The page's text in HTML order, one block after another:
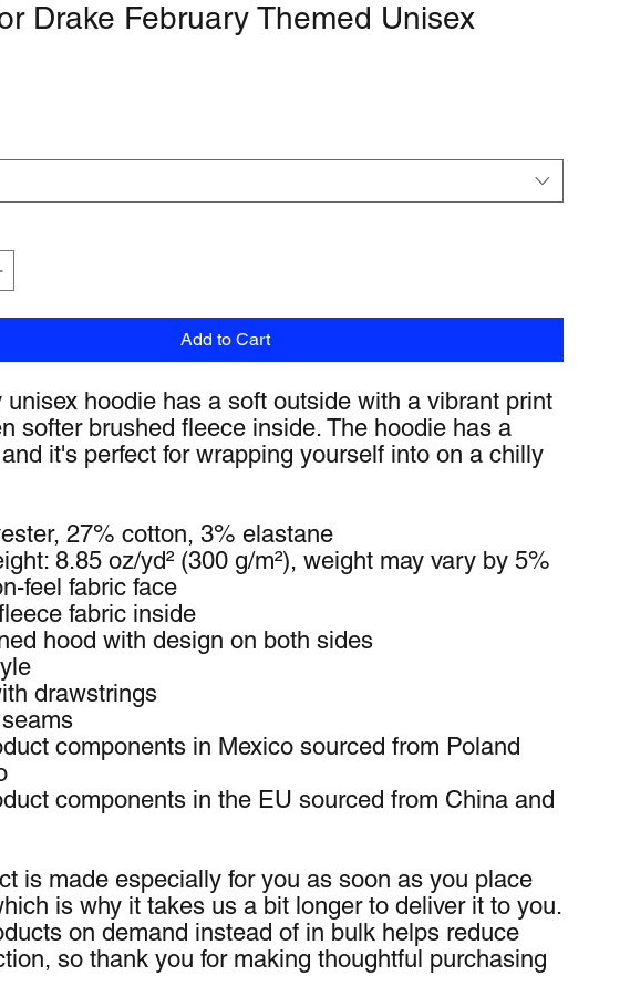
Drake February Themed Unisex
Add to Cart
unisex hoodie has a soft outside with a vibrant print
softer brushed fleece inside. The hoodie has a
it's perfect for wrapping yourself into on a chilly
27% cotton, 3% elastane
8.85 oz/yd² (300 g/m²), weight may vary by 5%
feel fabric face
fabric inside
hood with design on both sides
drawstrings
components in Mexico sourced from Poland
components in the EU sourced from China and
is made especially for you as soon as you place
is why it takes us a bit longer to deliver it to you.
on demand instead of in bulk helps reduce
so thank you for making thoughtful purchasing